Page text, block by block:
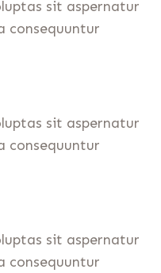
sit aspernatur
consequuntur
sit aspernatur
consequuntur
sit aspernatur
consequuntur